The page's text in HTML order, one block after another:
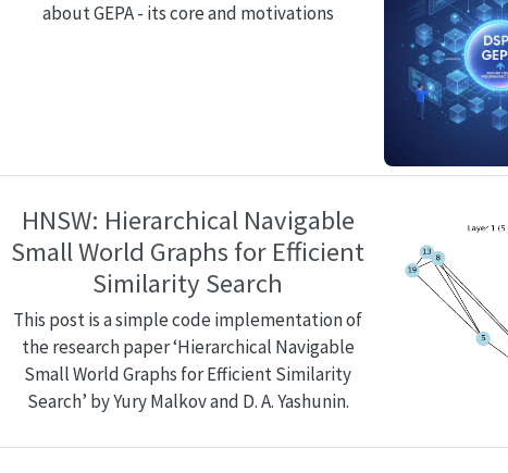
about GEPA - its core and motivations
HNSW: Hierarchical Navigable
Small World Graphs for Efficient
Similarity Search
This post is a simple code implementation of
the research paper ‘Hierarchical Navigable
Small World Graphs for Efficient Similarity
Search’ by Yury Malkov and D. A. Yashunin.